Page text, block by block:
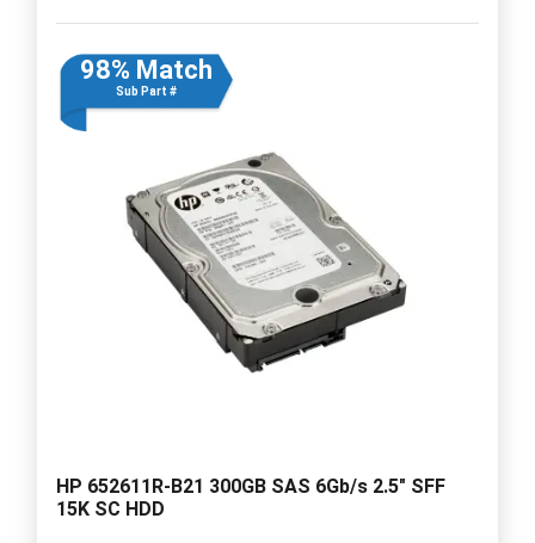
98% Match
Sub Part #
HP 652611R-B21 300GB SAS 6Gb/s 2.5" SFF
15K SC HDD